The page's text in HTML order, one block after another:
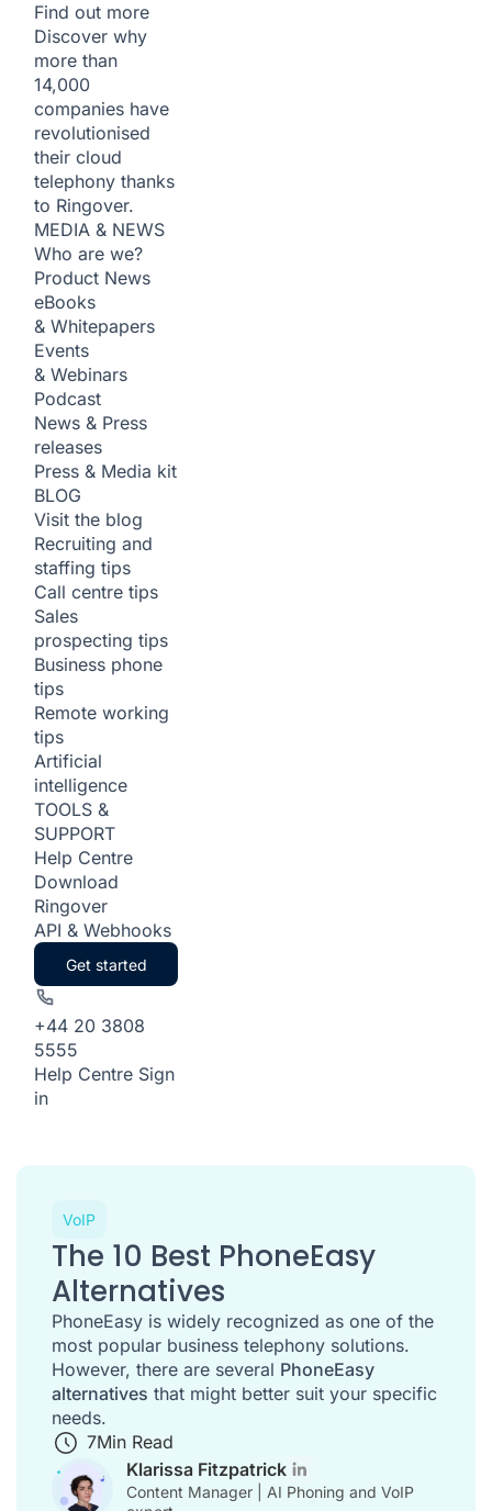
Find out more
Discover why
more than
14,000
companies have
revolutionised
their cloud
telephony thanks
to Ringover.
MEDIA & NEWS
Who are we?
Product News
eBooks
& Whitepapers
Events
& Webinars
Podcast
News & Press
releases
Press & Media kit
BLOG
Visit the blog
Recruiting and
staffing tips
Call centre tips
Sales
prospecting tips
Business phone
tips
Remote working
tips
Artificial
intelligence
TOOLS &
SUPPORT
Help Centre
Download
Ringover
API & Webhooks
Get started
+44 20 3808
5555
Help Centre Sign
in
VoIP
The 10 Best PhoneEasy
Alternatives
PhoneEasy is widely recognized as one of the
most popular business telephony solutions.
However, there are several PhoneEasy
alternatives that might better suit your specific
needs.
7Min Read
Klarissa Fitzpatrick
Content Manager | AI Phoning and VoIP